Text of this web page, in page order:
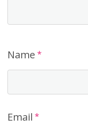
Name *
Email *